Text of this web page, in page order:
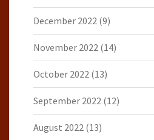
December 2022 (9)
November 2022 (14)
October 2022 (13)
September 2022 (12)
August 2022 (13)